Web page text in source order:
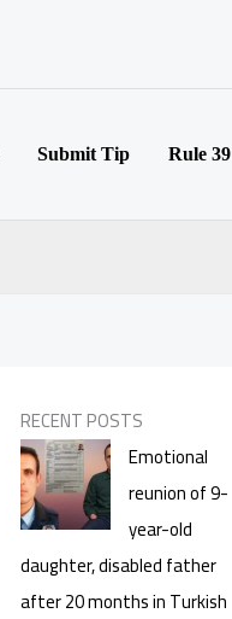
Submit Tip Rule 39
RECENT POSTS
Emotional
reunion of 9-
year-old
daughter, disabled father
after 20 months in Turkish